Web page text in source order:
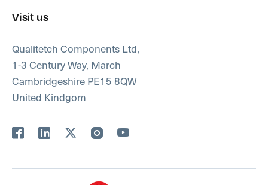
Visit us
Qualitetch Components Ltd,
1-3 Century Way, March
Cambridgeshire PE15 8QW
United Kindgom